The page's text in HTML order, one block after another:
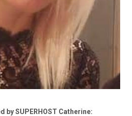
by SUPERHOST Catherine: